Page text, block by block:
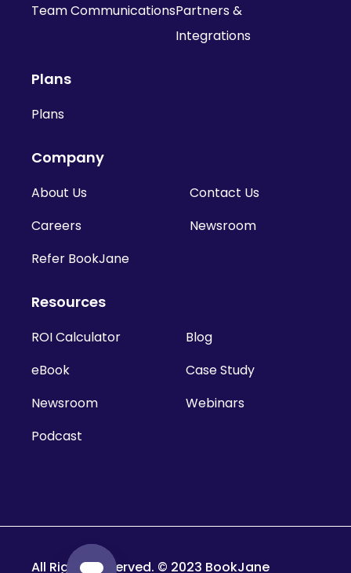
Team CommunicationsPartners &
Integrations
Plans
Plans
Company
About Us
Contact Us
Careers
Newsroom
Refer BookJane
Resources
ROI Calculator
Blog
eBook
Case Study
Newsroom
Webinars
Podcast
All Rights Reserved. © 2023 BookJane